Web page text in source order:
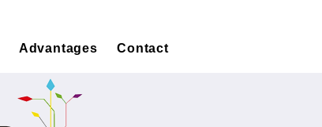
Advantages Contact